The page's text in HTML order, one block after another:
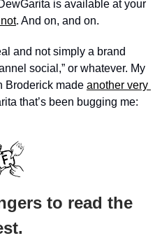
is available at your
. And on, and on.
and not simply a brand
social,” or whatever. My
Broderick made another very
that’s been bugging me:
to read the